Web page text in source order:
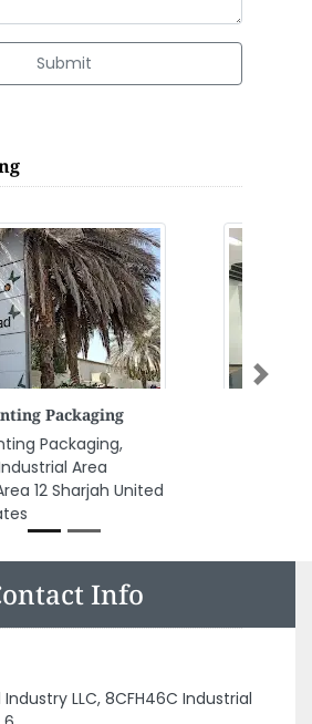
Submit
Consultants
Consultants
road Jazira club
Dhabi United Arab
Next
Info
LLC, 8CFH46C Industrial